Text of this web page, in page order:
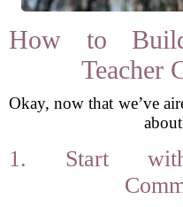
How to
Teacher
Okay, now that we’ve
1. Start